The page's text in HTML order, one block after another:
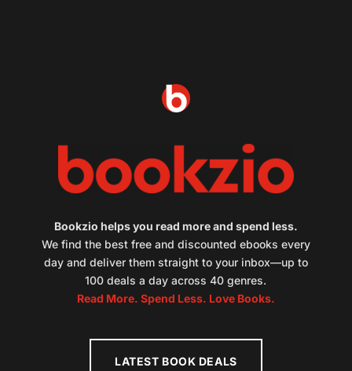
Bookzio helps you read more and spend less.
We find the best free and discounted ebooks every
day and deliver them straight to your inbox—up to
100 deals a day across 40 genres.
Read More. Spend Less. Love Books.
LATEST BOOK DEALS